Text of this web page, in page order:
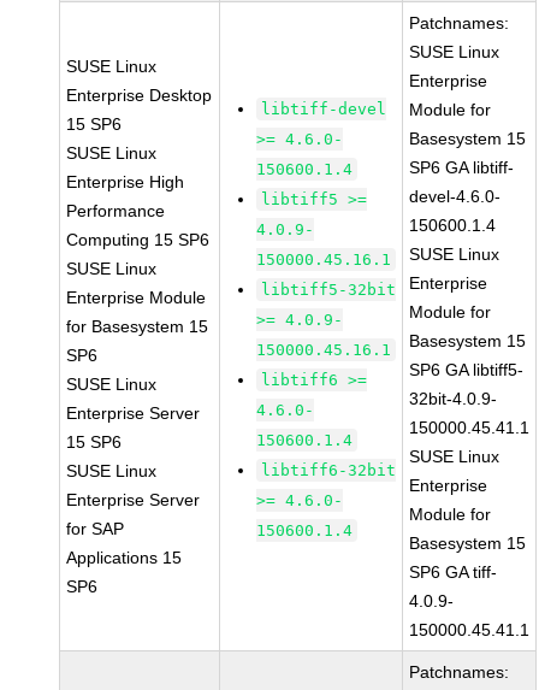
SUSE Linux
Enterprise Desktop
15 SP6
SUSE Linux
Enterprise High
Performance
Computing 15 SP6
SUSE Linux
Enterprise Module
for Basesystem 15
SP6
SUSE Linux
Enterprise Server
15 SP6
SUSE Linux
Enterprise Server
for SAP
Applications 15
SP6
libtiff-devel
>= 4.6.0-
150600.1.4
libtiff5 >=
4.0.9-
150000.45.16.1
libtiff5-32bit
>= 4.0.9-
150000.45.16.1
libtiff6 >=
4.6.0-
150600.1.4
libtiff6-32bit
>= 4.6.0-
150600.1.4
Patchnames:
SUSE Linux
Enterprise
Module for
Basesystem 15
SP6 GA libtiff-
devel-4.6.0-
150600.1.4
SUSE Linux
Enterprise
Module for
Basesystem 15
SP6 GA libtiff5-
32bit-4.0.9-
150000.45.41.1
SUSE Linux
Enterprise
Module for
Basesystem 15
SP6 GA tiff-
4.0.9-
150000.45.41.1
Patchnames: